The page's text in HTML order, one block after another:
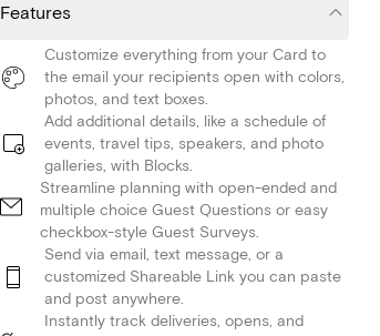
Features
Customize everything from your Card to
the email your recipients open with colors,
photos, and text boxes.
Add additional details, like a schedule of
events, travel tips, speakers, and photo
galleries, with Blocks.
Streamline planning with open-ended and
multiple choice Guest Questions or easy
checkbox-style Guest Surveys.
Send via email, text message, or a
customized Shareable Link you can paste
and post anywhere.
Instantly track deliveries, opens, and